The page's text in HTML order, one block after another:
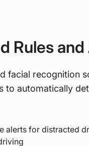
Rules
facial recognition
to automatically
alerts for distracted